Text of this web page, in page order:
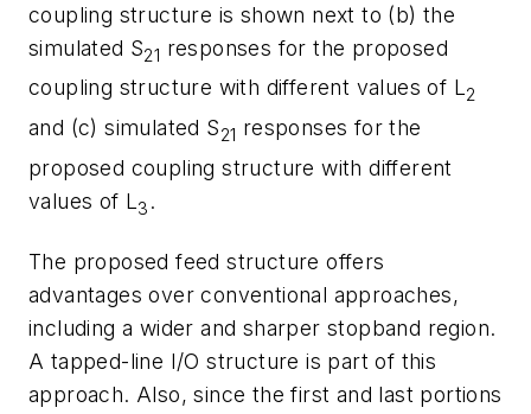
coupling structure is shown next to (b) the
simulated S21 responses for the proposed
coupling structure with different values of L2
and (c) simulated S21 responses for the
proposed coupling structure with different
values of L 3 .
The proposed feed structure offers
advantages over conventional approaches,
including a wider and sharper stopband region.
A tapped-line I/O structure is part of this
approach. Also, since the first and last portions